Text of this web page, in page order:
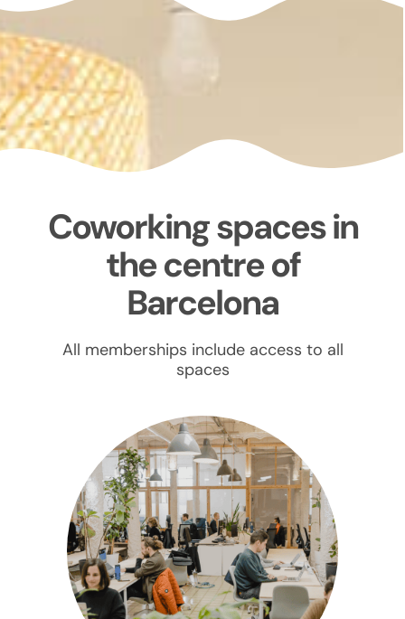
Coworking spaces in
the centre of
Barcelona
All memberships include access to all
spaces